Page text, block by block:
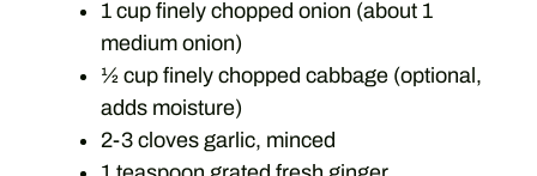
1 cup finely chopped onion (about 1
medium onion)
½ cup finely chopped cabbage (optional,
adds moisture)
2-3 cloves garlic, minced